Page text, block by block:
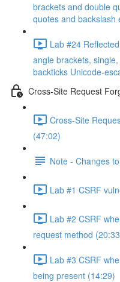
brackets and double
quotes and backslash
Lab #24
angle brackets,
backticks Unicode-
Cross-Site Request
Cross-Site
(47:02)
Note - Changes
Lab #1 CSRF
Lab #2 CSRF
request method
Lab #3 CSRF
being present (14:29)